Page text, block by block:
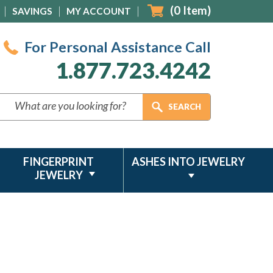
SAVINGS MY ACCOUNT (0 Item)
For Personal Assistance Call
1.877.723.4242
FINGERPRINT
JEWELRY
ASHES INTO JEWELRY